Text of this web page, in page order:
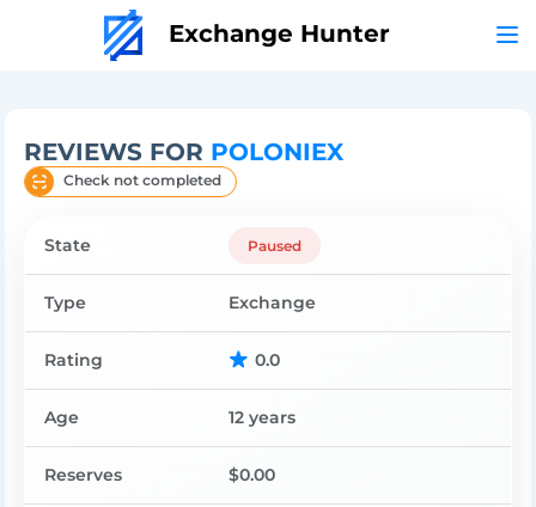
Exchange Hunter
REVIEWS FOR POLONIEX
Check not completed
State Paused
Type Exchange
Rating 0.0
Age 12 years
Reserves $0.00